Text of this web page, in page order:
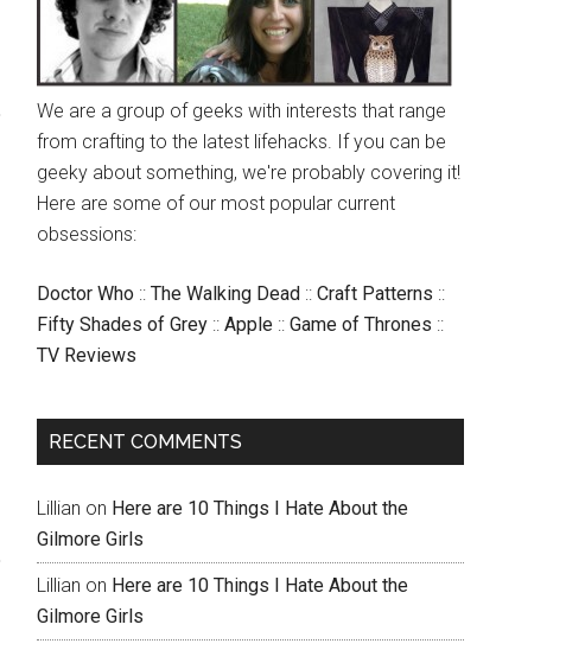
We are a group of geeks with interests that range
from crafting to the latest lifehacks. If you can be
geeky about something, we're probably covering it!
Here are some of our most popular current
obsessions:
Doctor Who :: The Walking Dead :: Craft Patterns ::
Fifty Shades of Grey :: Apple :: Game of Thrones ::
TV Reviews
RECENT COMMENTS
Lillian on Here are 10 Things I Hate About the
Gilmore Girls
Lillian on Here are 10 Things I Hate About the
Gilmore Girls